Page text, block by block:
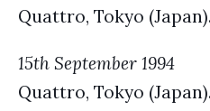
Quattro, Tokyo (Japan).
15th September 1994
Quattro, Tokyo (Japan).